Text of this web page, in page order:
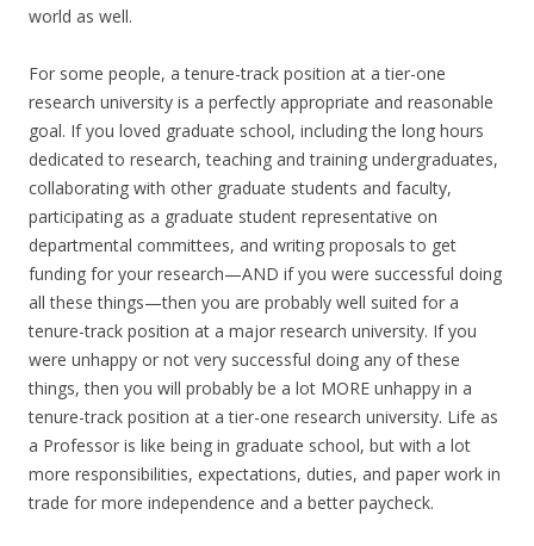
world as well.
For some people, a tenure-track position at a tier-one
research university is a perfectly appropriate and reasonable
goal. If you loved graduate school, including the long hours
dedicated to research, teaching and training undergraduates,
collaborating with other graduate students and faculty,
participating as a graduate student representative on
departmental committees, and writing proposals to get
funding for your research—AND if you were successful doing
all these things—then you are probably well suited for a
tenure-track position at a major research university. If you
were unhappy or not very successful doing any of these
things, then you will probably be a lot MORE unhappy in a
tenure-track position at a tier-one research university. Life as
a Professor is like being in graduate school, but with a lot
more responsibilities, expectations, duties, and paper work in
trade for more independence and a better paycheck.